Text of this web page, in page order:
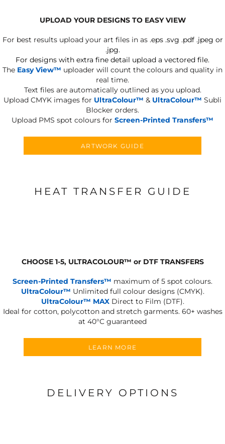
UPLOAD YOUR DESIGNS TO EASY VIEW
For best results upload your art files in as .eps .svg .pdf .jpeg or
.jpg.
For designs with extra fine detail upload a vectored file.
The Easy View™ uploader will count the colours and quality in
real time.
Text files are automatically outlined as you upload.
Upload CMYK images for UltraColour™ & UltraColour™ Subli
Blocker orders.
Upload PMS spot colours for Screen-Printed Transfers™
ARTWORK GUIDE
HEAT TRANSFER GUIDE
CHOOSE 1-5, ULTRACOLOUR™ or DTF TRANSFERS
Screen-Printed Transfers™ maximum of 5 spot colours.
UltraColour™ Unlimited full colour designs (CMYK).
UltraColour™ MAXDirect to Film (DTF).
Ideal for cotton, polycotton and stretch garments. 60+ washes
at 40°C guaranteed
LEARN MORE
DELIVERY OPTIONS